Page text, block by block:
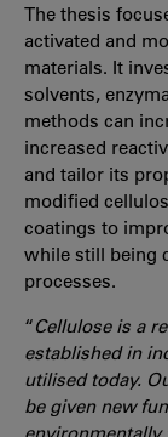
The thesis
activated and
materials. It
solvents,
methods can
increased
and tailor its
modified
coatings to
while still being
processes.
“Cellulose is a
established in
utilised today.
be given new
environmentally